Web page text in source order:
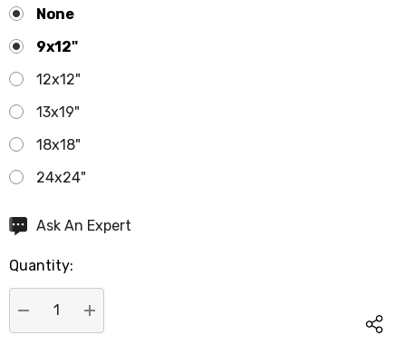
None
9x12"
12x12"
13x19"
18x18"
24x24"
Hurry
Current
stock:
Ask An Expert
Quantity:
DECREASE QUANTITY:
INCREASE QUANTITY: